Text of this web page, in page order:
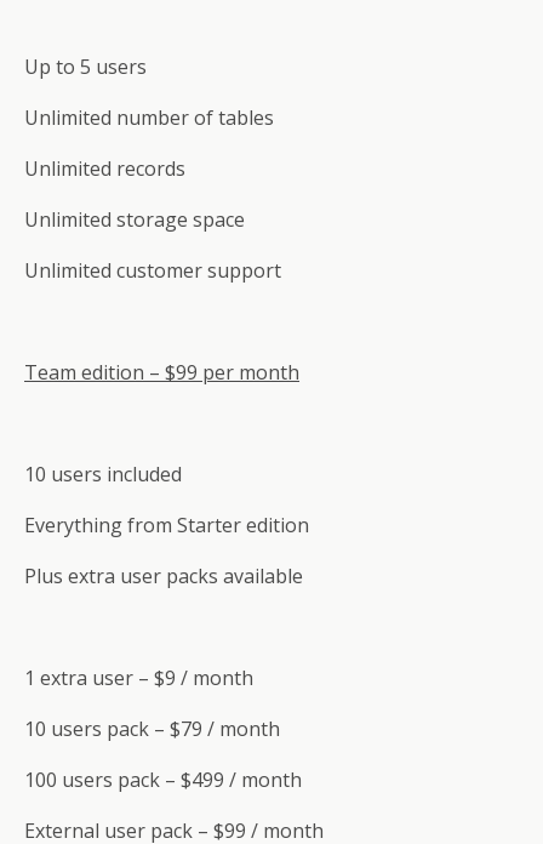
Up to 5 users
Unlimited number of tables
Unlimited records
Unlimited storage space
Unlimited customer support
Team edition – $99 per month
10 users included
Everything from Starter edition
Plus extra user packs available
1 extra user – $9 / month
10 users pack – $79 / month
100 users pack – $499 / month
External user pack – $99 / month